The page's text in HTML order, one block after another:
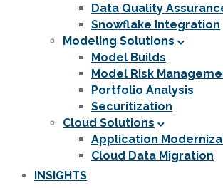
Data Quality
Snowflake Integration
Modeling Solutions
Model Builds
Model Risk
Portfolio Analysis
Securitization
Cloud Solutions
Application
Cloud Data Migration
INSIGHTS